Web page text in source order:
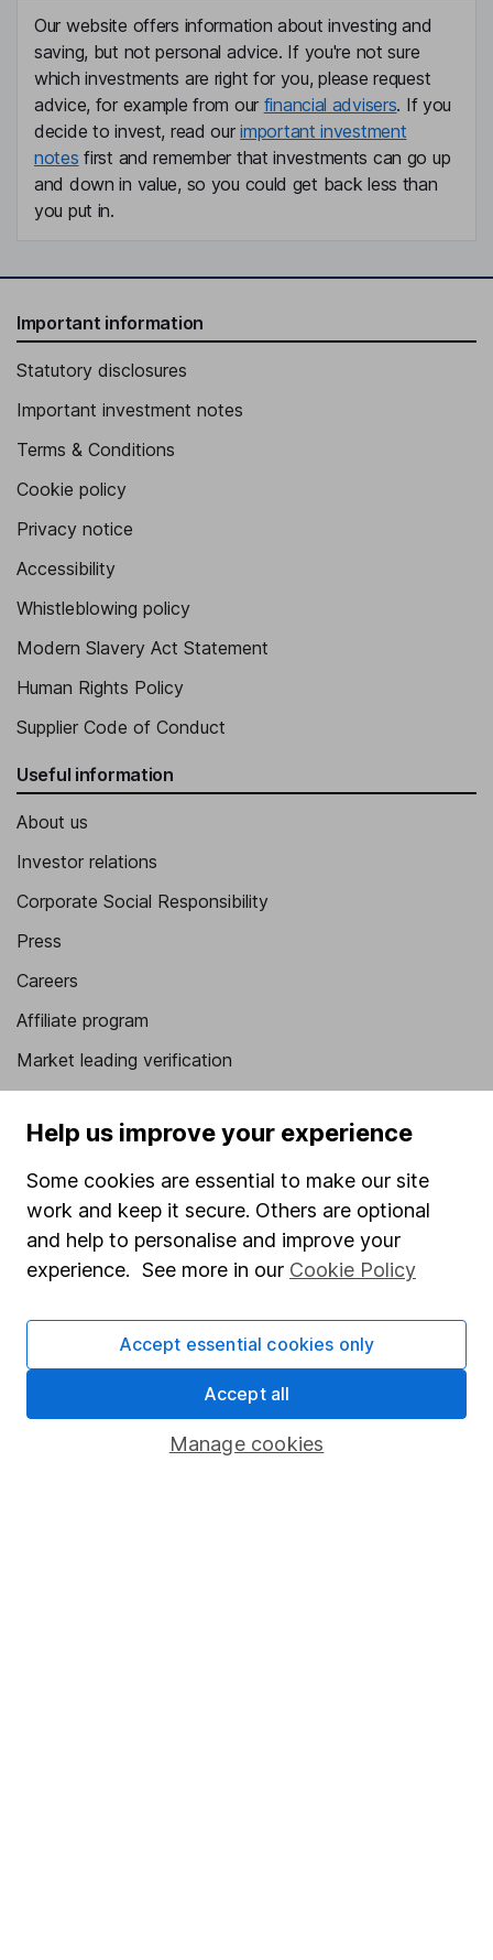
Our website offers information about investing and
saving, but not personal advice. If you're not sure
which investments are right for you, please request
advice, for example from our financial advisers. If you
decide to invest, read ourimportant investment
notes first and remember that investments can go up
and down in value, so you could get back less than
you put in.
Important information
Statutory disclosures
Important investment notes
Terms & Conditions
Cookie policy
Privacy notice
Accessibility
Whistleblowing policy
Modern Slavery Act Statement
Human Rights Policy
Supplier Code of Conduct
Useful information
About us
Investor relations
Corporate Social Responsibility
Press
Careers
Affiliate program
Market leading verification
Popular services
Stocks and Shares ISA
SIPP
Fund dealing
Pension drawdown
Help us improve your experience
Some cookies are essential to make our site
work and keep it secure. Others are optional
and help to personalise and improve your
experience. See more in our Cookie Policy
Manage cookies
Accept essential cookies only
Accept all